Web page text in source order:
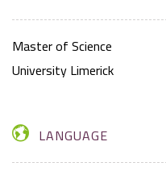
Master of Science
University Limerick
LANGUAGE